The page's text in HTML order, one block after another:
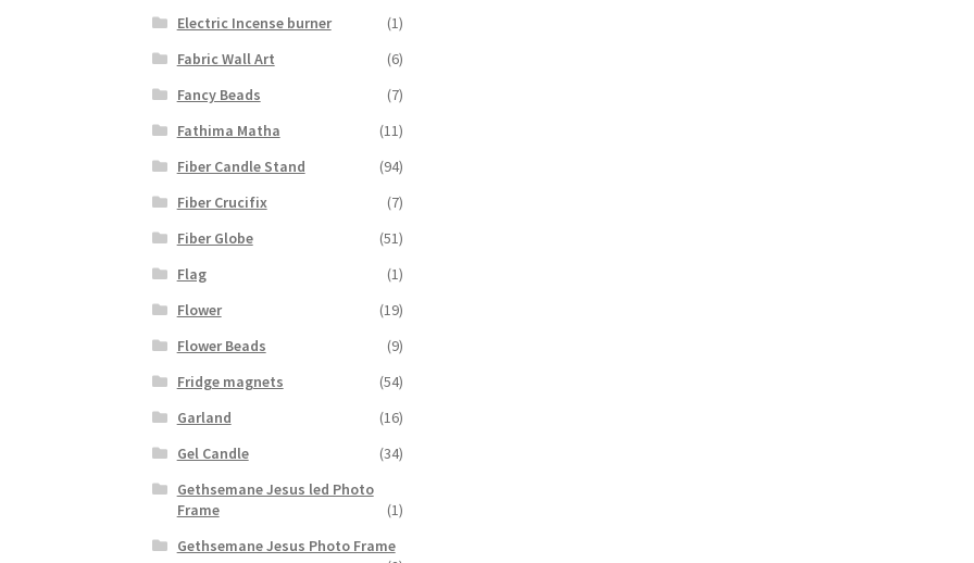
Electric Incense burner
(1)
Fabric Wall Art
(6)
Fancy Beads
(7)
Fathima Matha
(11)
Fiber Candle Stand
(94)
Fiber Crucifix
(7)
Fiber Globe
(51)
Flag
(1)
Flower
(19)
Flower Beads
(9)
Fridge magnets
(54)
Garland
(16)
Gel Candle
(34)
Gethsemane Jesus led Photo
Frame
(1)
Gethsemane Jesus Photo Frame